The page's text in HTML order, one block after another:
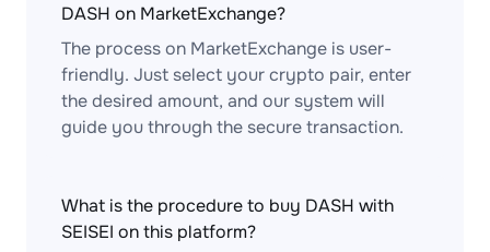
DASH on MarketExchange?
The process on MarketExchange is user-
friendly. Just select your crypto pair, enter
the desired amount, and our system will
guide you through the secure transaction.
What is the procedure to buy DASH with
SEISEI on this platform?